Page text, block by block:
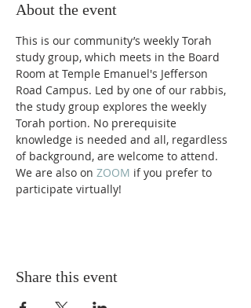
About the event
This is our community’s weekly Torah
study group, which meets in the Board
Room at Temple Emanuel's Jefferson
Road Campus. Led by one of our rabbis,
the study group explores the weekly
Torah portion. No prerequisite
knowledge is needed and all, regardless
of background, are welcome to attend.
We are also on ZOOM if you prefer to
participate virtually!
Share this event